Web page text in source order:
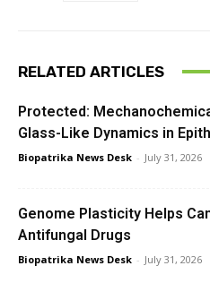
RELATED ARTICLES
Protected:
Glass-Like Dynamics in
Biopatrika News Desk - July 31, 2026
Genome Plasticity Helps
Antifungal Drugs
Biopatrika News Desk - July 31, 2026